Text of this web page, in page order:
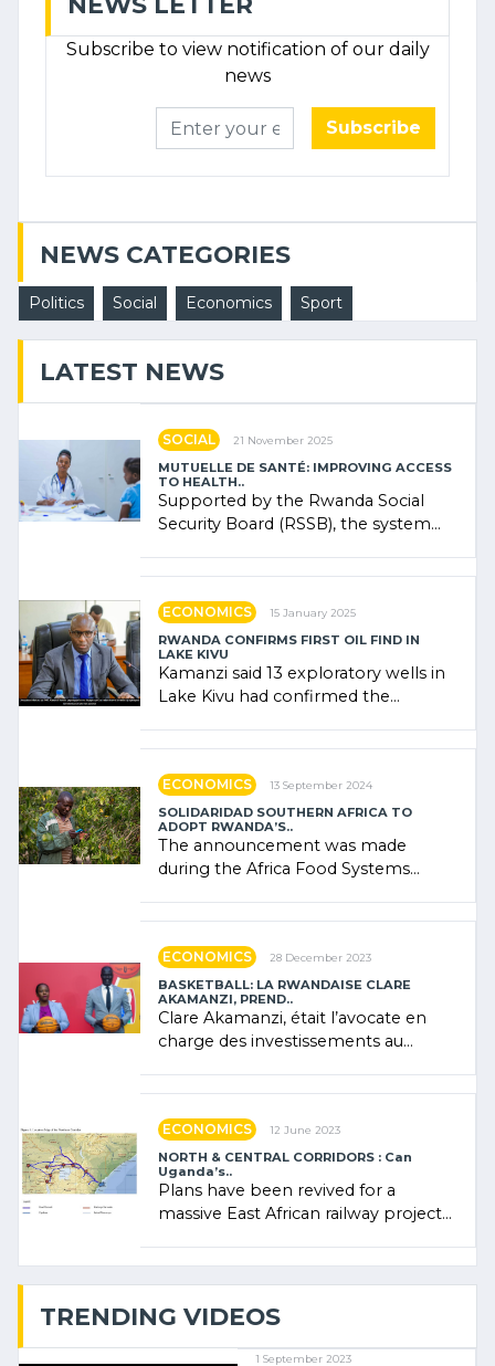
Subscribe to view notification of our daily
news
Subscribe
NEWS CATEGORIES
Politics Social Economics Sport
LATEST NEWS
SOCIAL 21 November 2025
MUTUELLE DE SANTÉ: IMPROVING ACCESS
TO HEALTH..
Supported by the Rwanda Social
Security Board (RSSB), the system
ECONOMICS 15 January 2025
RWANDA CONFIRMS FIRST OIL FIND IN
LAKE KIVU
Kamanzi said 13 exploratory wells in
Lake Kivu had confirmed the
ECONOMICS 13 September 2024
SOLIDARIDAD SOUTHERN AFRICA TO
ADOPT RWANDA’S..
The announcement was made
during the Africa Food Systems
ECONOMICS 28 December 2023
BASKETBALL: LA RWANDAISE CLARE
AKAMANZI, PREND..
Clare Akamanzi, était l’avocate en
charge des investissements au
ECONOMICS 12 June 2023
NORTH & CENTRAL CORRIDORS : Can
Uganda’s..
Plans have been revived for a
massive East African railway project
TRENDING VIDEOS
1 September 2023